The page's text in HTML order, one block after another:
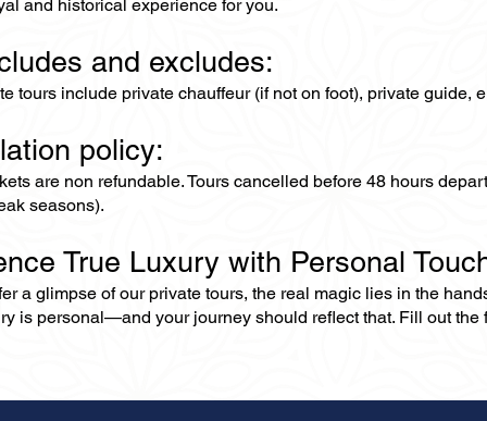
and historical experience for you.
and excludes:
tours include private chauffeur (if not on foot), private
policy:
are non refundable. Tours cancelled before 48 hours
seasons).
True Luxury with Personal
a glimpse of our private tours, the real magic lies in the
is personal—and your journey should reflect that. Fill out the